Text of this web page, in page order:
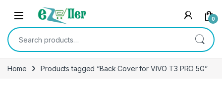
Skip to navigation
Skip to content
0
Search for:
Home Products tagged “Back Cover for VIVO T3 PRO 5G”